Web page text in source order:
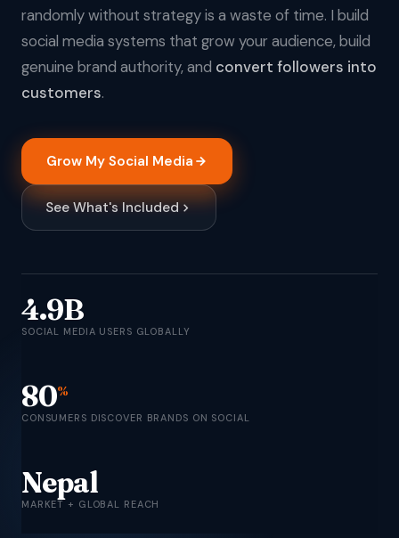
randomly without strategy is a waste of time. I build
social media systems that grow your audience, build
genuine brand authority, and convert followers into
customers.
Grow My Social Media
See What's Included
4.9B
SOCIAL MEDIA USERS GLOBALLY
80%
CONSUMERS DISCOVER BRANDS ON SOCIAL
Nepal
MARKET + GLOBAL REACH